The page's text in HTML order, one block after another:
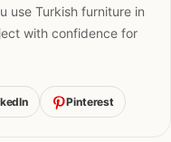
use Turkish furniture in
with confidence for
Pinterest